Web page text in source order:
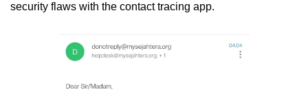
security flaws with the contact tracing app.